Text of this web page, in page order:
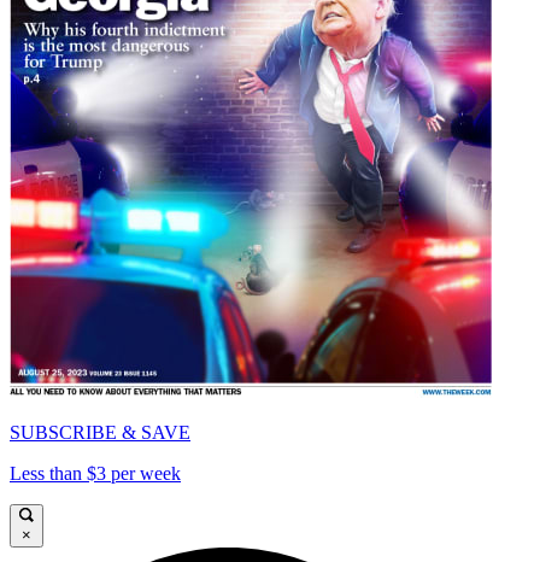
SUBSCRIBE & SAVE
Less than $3 per week
×